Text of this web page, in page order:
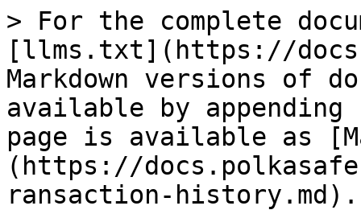
> For the complete
[llms.txt](https://
Markdown versions of
available by
page is available as
(https://
ransaction-history.md).